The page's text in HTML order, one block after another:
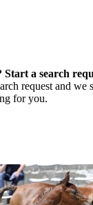
a search
request and we
for you.